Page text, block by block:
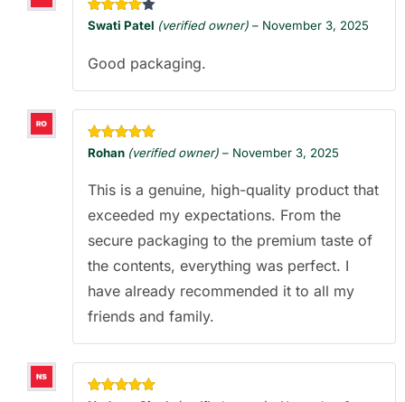
Rated 4
Swati Patel (verified owner) – November 3, 2025
Good packaging.
Rated5 out
Rohan (verified owner) – November 3, 2025
This is a genuine, high-quality product that
exceeded my expectations. From the
secure packaging to the premium taste of
the contents, everything was perfect. I
have already recommended it to all my
friends and family.